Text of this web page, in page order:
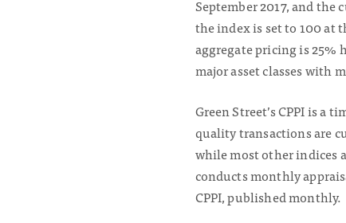
September 2017, and
the index is set to 100 at
aggregate pricing is 25%
major asset classes with
Green Street’s CPPI is a
quality transactions are
while most other indices
conducts monthly
CPPI, published monthly.